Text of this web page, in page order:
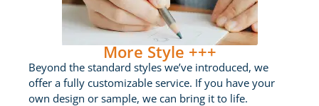
More Style +++
Beyond the standard styles we’ve introduced, we
offer a fully customizable service. If you have your
own design or sample, we can bring it to life.